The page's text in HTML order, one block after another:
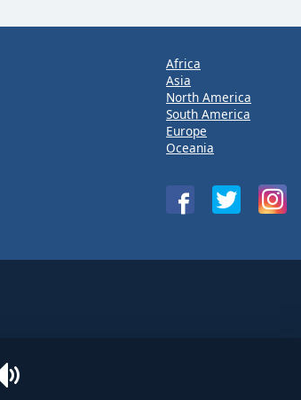
Africa
Asia
North America
South America
Europe
Oceania